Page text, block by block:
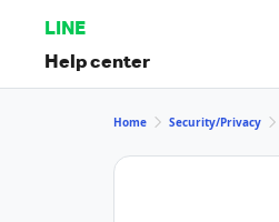
LINE
Help center
Home Security/Privacy